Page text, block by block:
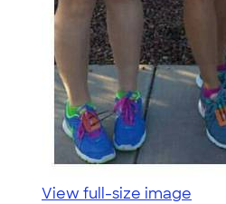
View full-size image